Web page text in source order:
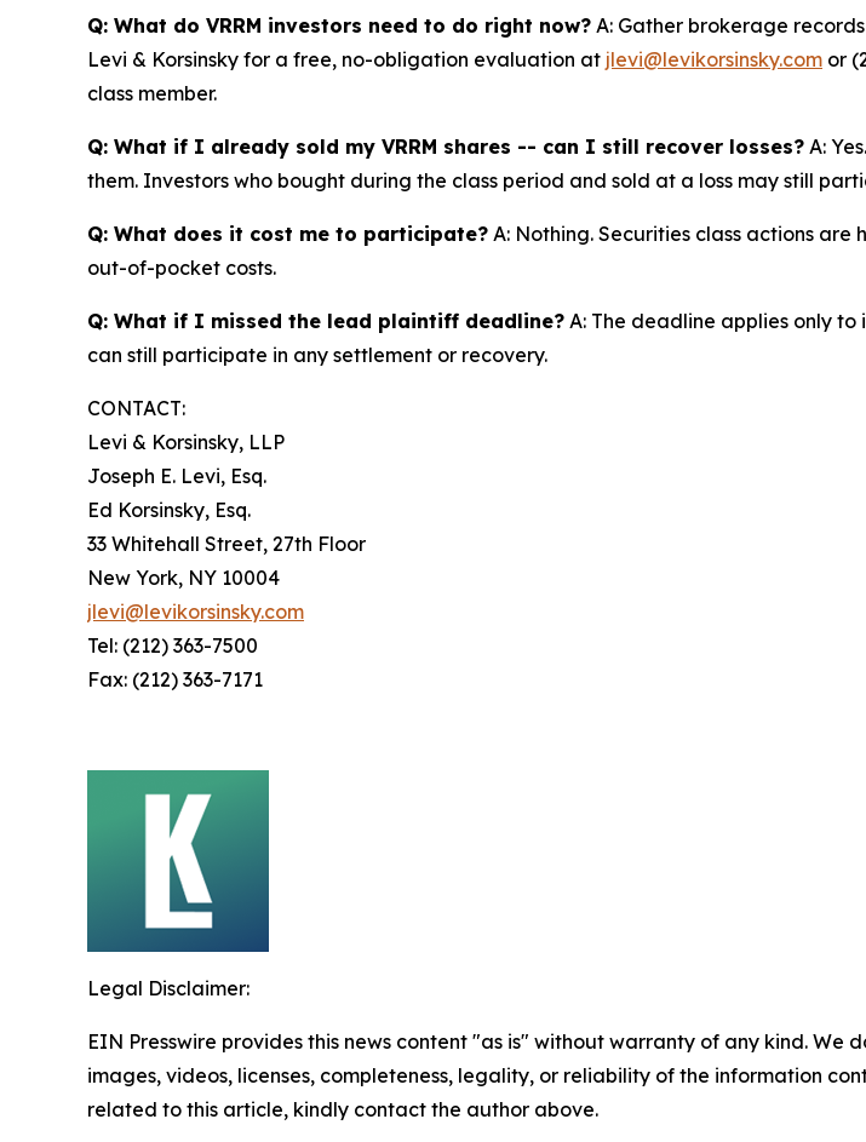
Q: What do VRRM investors need to do right now? A: Gather brokerage
Levi & Korsinsky for a free, no-obligation evaluation at jlevi@levikorsinsky.com or
class member.
Q: What if I already sold my VRRM shares -- can I still recover losses? A:
them. Investors who bought during the class period and sold at a loss may still
Q: What does it cost me to participate? A: Nothing. Securities class actions
out-of-pocket costs.
Q: What if I missed the lead plaintiff deadline? A: The deadline applies only
can still participate in any settlement or recovery.
CONTACT:
Levi & Korsinsky, LLP
Joseph E. Levi, Esq.
Ed Korsinsky, Esq.
33 Whitehall Street, 27th Floor
New York, NY 10004
jlevi@levikorsinsky.com
Tel: (212) 363-7500
Fax: (212) 363-7171
Legal Disclaimer:
EIN Presswire provides this news content "as is" without warranty of any kind.
images, videos, licenses, completeness, legality, or reliability of the information
related to this article, kindly contact the author above.